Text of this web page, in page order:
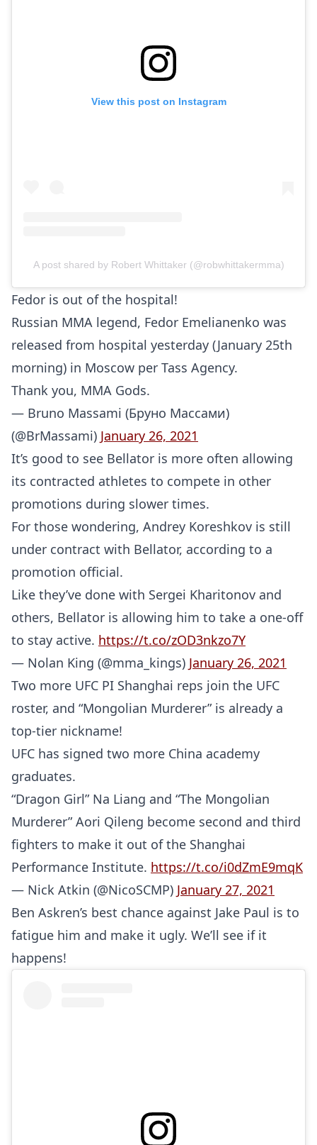
View this post on Instagram
A post shared by Robert Whittaker (@robwhittakermma)
Fedor is out of the hospital!
Russian MMA legend, Fedor Emelianenko was
released from hospital yesterday (January 25th
morning) in Moscow per Tass Agency.
Thank you, MMA Gods.
— Bruno Massami (Бруно Массами)
(@BrMassami) January 26, 2021
It’s good to see Bellator is more often allowing
its contracted athletes to compete in other
promotions during slower times.
For those wondering, Andrey Koreshkov is still
under contract with Bellator, according to a
promotion official.
Like they’ve done with Sergei Kharitonov and
others, Bellator is allowing him to take a one-off
to stay active. https://t.co/zOD3nkzo7Y
— Nolan King (@mma_kings) January 26, 2021
Two more UFC PI Shanghai reps join the UFC
roster, and “Mongolian Murderer” is already a
top-tier nickname!
UFC has signed two more China academy
graduates.
“Dragon Girl” Na Liang and “The Mongolian
Murderer” Aori Qileng become second and third
fighters to make it out of the Shanghai
Performance Institute. https://t.co/i0dZmE9mqK
— Nick Atkin (@NicoSCMP) January 27, 2021
Ben Askren’s best chance against Jake Paul is to
fatigue him and make it ugly. We’ll see if it
happens!